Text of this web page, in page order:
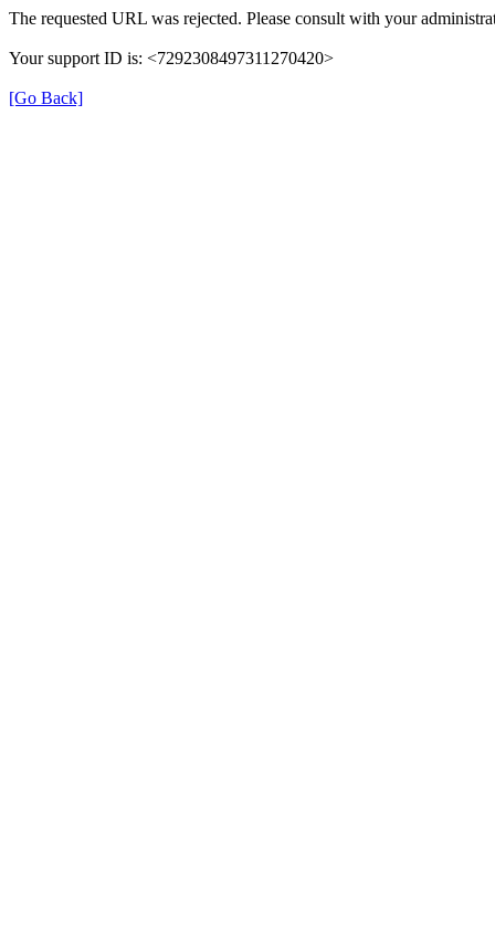
The requested URL was rejected. Please consult with your
Your support ID is: <7292308497311270420>
[Go Back]